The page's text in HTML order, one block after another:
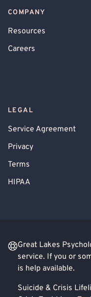
COMPANY
Resources
Careers
LEGAL
Service Agreement
Privacy
Terms
HIPAA
Great Lakes
service. If you or
is help available.
Suicide & Crisis